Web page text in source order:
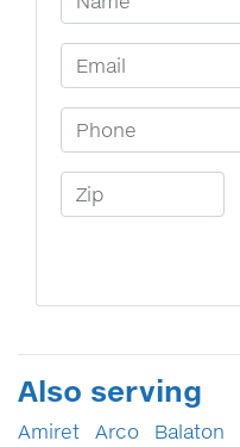
Email Address
Phone Number
Zip Code
Also serving
Amiret Arco Balaton